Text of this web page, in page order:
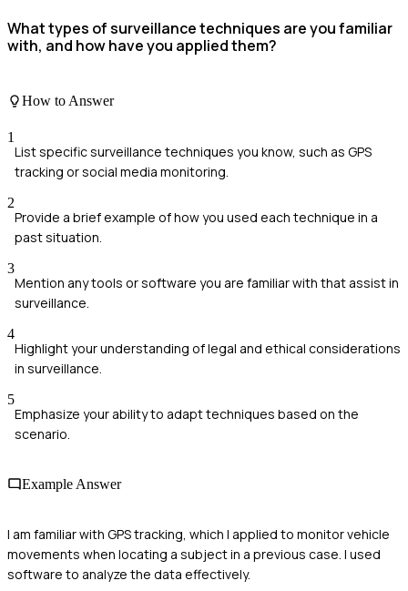
What types of surveillance techniques are you familiar
with, and how have you applied them?
How to Answer
1
List specific surveillance techniques you know, such as GPS
tracking or social media monitoring.
2
Provide a brief example of how you used each technique in a
past situation.
3
Mention any tools or software you are familiar with that assist in
surveillance.
4
Highlight your understanding of legal and ethical considerations
in surveillance.
5
Emphasize your ability to adapt techniques based on the
scenario.
Example Answer
I am familiar with GPS tracking, which I applied to monitor vehicle
movements when locating a subject in a previous case. I used
software to analyze the data effectively.